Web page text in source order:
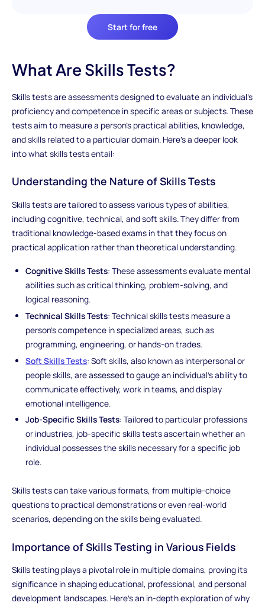
Start for free
What Are Skills Tests?
Skills tests are assessments designed to evaluate an individual's
proficiency and competence in specific areas or subjects. These
tests aim to measure a person's practical abilities, knowledge,
and skills related to a particular domain. Here's a deeper look
into what skills tests entail:
Understanding the Nature of Skills Tests
Skills tests are tailored to assess various types of abilities,
including cognitive, technical, and soft skills. They differ from
traditional knowledge-based exams in that they focus on
practical application rather than theoretical understanding.
Cognitive Skills Tests: These assessments evaluate mental
abilities such as critical thinking, problem-solving, and
logical reasoning.
Technical Skills Tests: Technical skills tests measure a
person's competence in specialized areas, such as
programming, engineering, or hands-on trades.
Soft Skills Tests: Soft skills, also known as interpersonal or
people skills, are assessed to gauge an individual's ability to
communicate effectively, work in teams, and display
emotional intelligence.
Job-Specific Skills Tests: Tailored to particular professions
or industries, job-specific skills tests ascertain whether an
individual possesses the skills necessary for a specific job
role.
Skills tests can take various formats, from multiple-choice
questions to practical demonstrations or even real-world
scenarios, depending on the skills being evaluated.
Importance of Skills Testing in Various Fields
Skills testing plays a pivotal role in multiple domains, proving its
significance in shaping educational, professional, and personal
development landscapes. Here's an in-depth exploration of why